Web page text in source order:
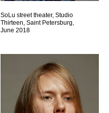
SoLu street theater, Studio
Thirteen, Saint Petersburg,
June 2018